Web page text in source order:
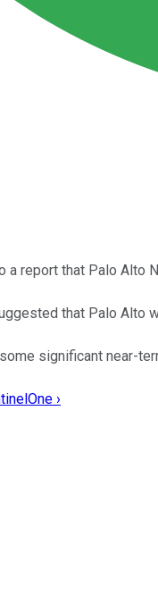
a report that Palo Alto
that Palo Alto
significant near-
›